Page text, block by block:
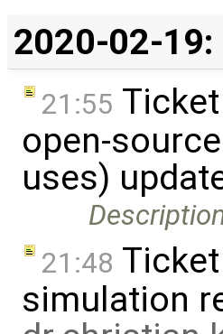
2020-02-19:
21:55 Ticket
open-
uses)
21:48 Ticket
simulation